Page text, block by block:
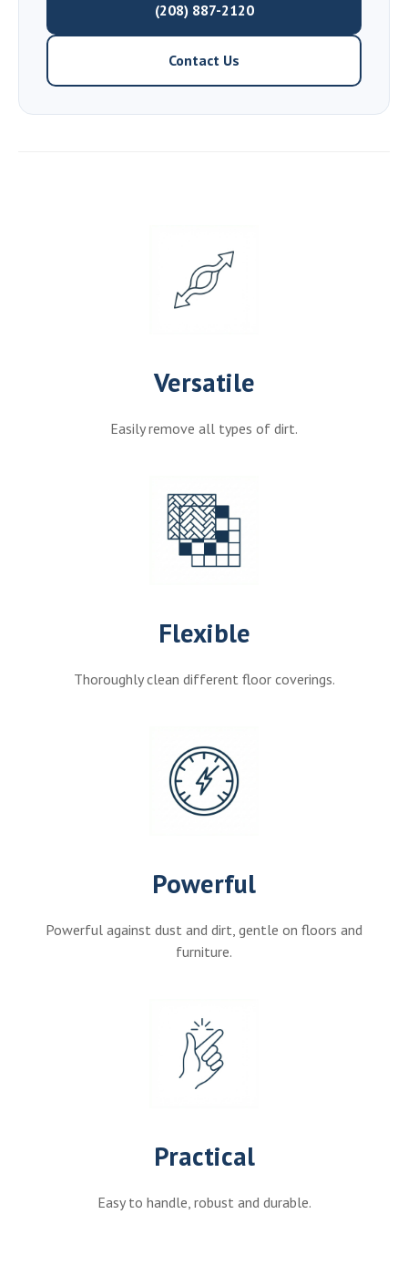
(208) 887-2120
Contact Us
Versatile
Easily remove all types of dirt.
Flexible
Thoroughly clean different floor coverings.
Powerful
Powerful against dust and dirt, gentle on floors and
furniture.
Practical
Easy to handle, robust and durable.